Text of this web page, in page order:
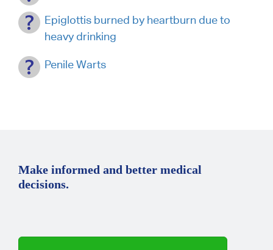
Epiglottis burned by heartburn due to
heavy drinking
Penile Warts
Make informed and better medical
decisions.